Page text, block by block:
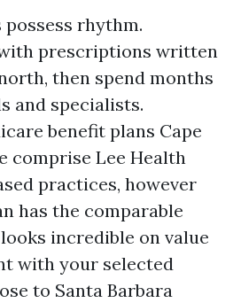
possess rhythm.
prescriptions written
then spend months
and specialists.
benefit plans Cape
comprise Lee Health
practices, however
has the comparable
incredible on value
with your selected
to Santa Barbara